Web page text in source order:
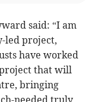
said: “I am
led project,
have worked
that will
bringing
needed truly